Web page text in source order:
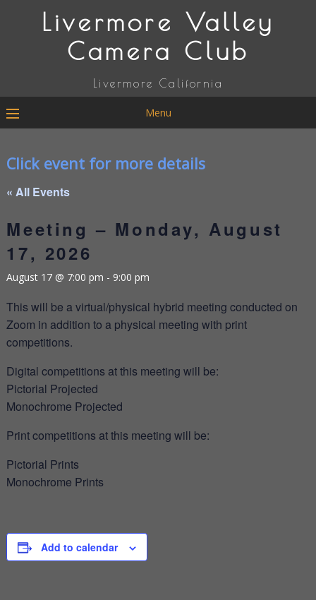
Livermore Valley
Camera Club
Livermore California
Menu
Click event for more details
« All Events
Meeting – Monday, August
17, 2026
August 17 @ 7:00 pm - 9:00 pm
This will be a virtual/physical hybrid meeting conducted on
Zoom in addition to a physical meeting with print
competitions.
Digital competitions at this meeting will be:
Pictorial Projected
Monochrome Projected
Print competitions at this meeting will be:
Pictorial Prints
Monochrome Prints
Add to calendar